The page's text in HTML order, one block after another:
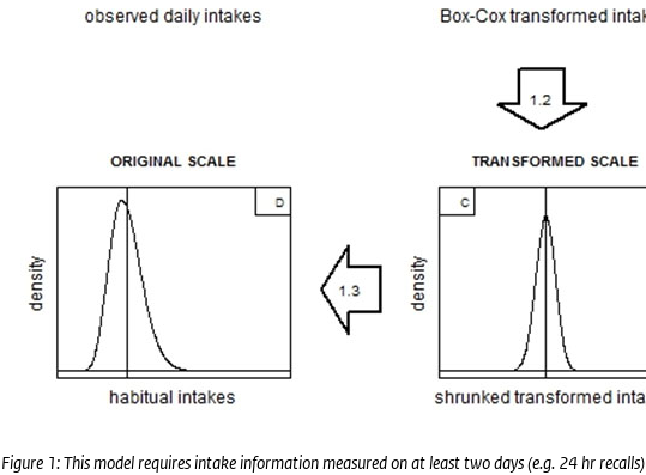
Figure 1: This model requires intake information measured on at least two days (e.g. 24 hr recalls)